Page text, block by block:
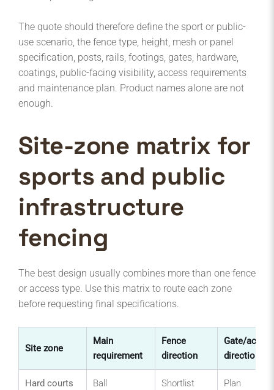
The quote should therefore define the sport or public-
use scenario, the fence type, height, mesh or panel
specification, posts, rails, footings, gates, hardware,
coatings, public-facing visibility, access requirements
and maintenance plan. Product names alone are not
enough.
Site-zone matrix for
sports and public
infrastructure
fencing
The best design usually combines more than one fence
or access type. Use this matrix to route each zone
before requesting final specifications.
Site zone
Main
requirement
Fence
direction
Gate/
direction
Hard courts
Ball
Shortlist
Plan